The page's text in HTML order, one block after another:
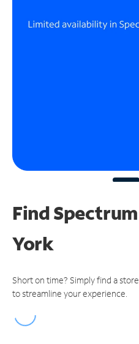
Find
York
Short on time? Simply find a
to streamline your experience.